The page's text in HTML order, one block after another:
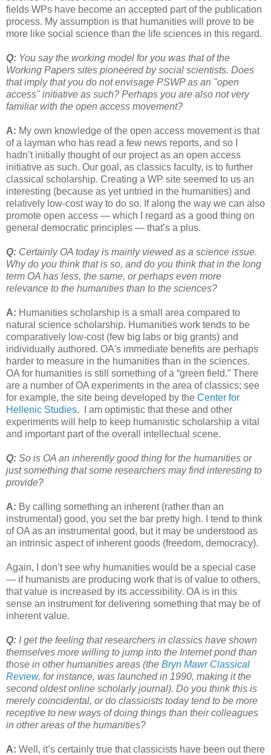
fields WPs have become an accepted part of the publication
process. My assumption is that humanities will prove to be
more like social science than the life sciences in this regard.
Q: You say the working model for you was that of the
Working Papers sites pioneered by social scientists. Does
that imply that you do not envisage PSWP as an "open
access" initiative as such? Perhaps you are also not very
familiar with the open access movement?
A: My own knowledge of the open access movement is that
of a layman who has read a few news reports, and so I
hadn’t initially thought of our project as an open access
initiative as such. Our goal, as classics faculty, is to further
classical scholarship. Creating a WP site seemed to us an
interesting (because as yet untried in the humanities) and
relatively low-cost way to do so. If along the way we can also
promote open access — which I regard as a good thing on
general democratic principles — that’s a plus.
Q: Certainly OA today is mainly viewed as a science issue.
Why do you think that is so, and do you think that in the long
term OA has less, the same, or perhaps even more
relevance to the humanities than to the sciences?
A: Humanities scholarship is a small area compared to
natural science scholarship. Humanities work tends to be
comparatively low-cost (few big labs or big grants) and
individually authored. OA's immediate benefits are perhaps
harder to measure in the humanities than in the sciences.
OA for humanities is still something of a “green field.” There
are a number of OA experiments in the area of classics; see
for example, the site being developed by the Center for
Hellenic Studies. I am optimistic that these and other
experiments will help to keep humanistic scholarship a vital
and important part of the overall intellectual scene.
Q: So is OA an inherently good thing for the humanities or
just something that some researchers may find interesting to
provide?
A: By calling something an inherent (rather than an
instrumental) good, you set the bar pretty high. I tend to think
of OA as an instrumental good, but it may be understood as
an intrinsic aspect of inherent goods (freedom, democracy).
Again, I don’t see why humanities would be a special case
— if humanists are producing work that is of value to others,
that value is increased by its accessibility. OA is in this
sense an instrument for delivering something that may be of
inherent value.
Q: I get the feeling that researchers in classics have shown
themselves more willing to jump into the Internet pond than
those in other humanities areas (the Bryn Mawr Classical
Review, for instance, was launched in 1990, making it the
second oldest online scholarly journal). Do you think this is
merely coincidental, or do classicists today tend to be more
receptive to new ways of doing things than their colleagues
in other areas of the humanities?
A: Well, it’s certainly true that classicists have been out there